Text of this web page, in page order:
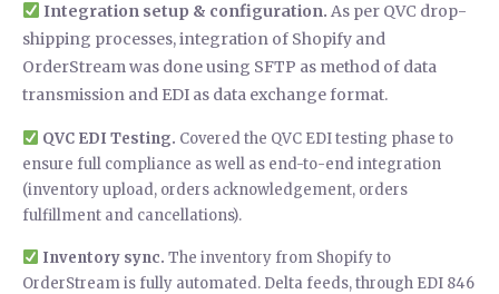
Integration setup & configuration. As per QVC drop-
shipping processes, integration of Shopify and
OrderStream was done using SFTP as method of data
transmission and EDI as data exchange format.
QVC EDI Testing. Covered the QVC EDI testing phase to
ensure full compliance as well as end-to-end integration
(inventory upload, orders acknowledgement, orders
fulfillment and cancellations).
Inventory sync. The inventory from Shopify to
OrderStream is fully automated. Delta feeds, through EDI 846